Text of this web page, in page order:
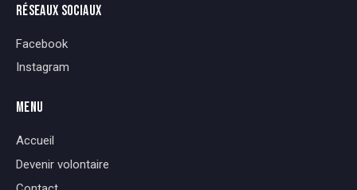
RÉSEAUX SOCIAUX
Facebook
Instagram
MENU
Accueil
Devenir volontaire